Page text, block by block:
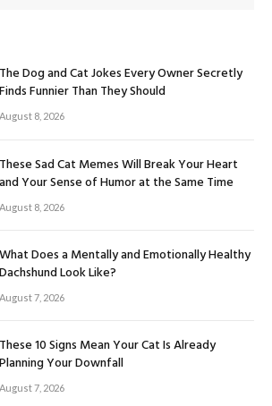
The Dog and Cat Jokes Every Owner Secretly
Finds Funnier Than They Should
August 8, 2026
These Sad Cat Memes Will Break Your Heart
and Your Sense of Humor at the Same Time
August 8, 2026
What Does a Mentally and Emotionally Healthy
Dachshund Look Like?
August 7, 2026
These 10 Signs Mean Your Cat Is Already
Planning Your Downfall
August 7, 2026